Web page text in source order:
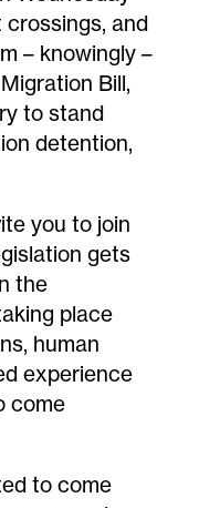
crossings, and
– knowingly –
Bill,
to stand
detention,
you to join
gets
the
place
human
experience
come
to come